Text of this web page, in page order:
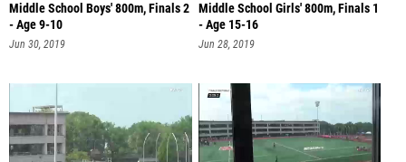
Middle School Boys' 800m, Finals 2
- Age 9-10
Jun 30, 2019
Middle School Girls' 800m, Finals 1
- Age 15-16
Jun 28, 2019